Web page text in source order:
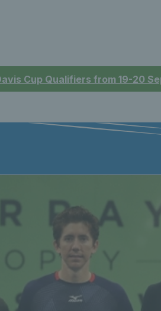
Cup Qualifiers from 19-20